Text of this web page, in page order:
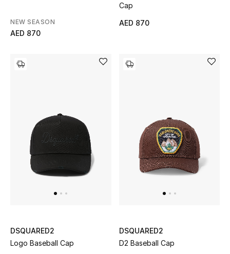
Shop New In
Women
NEW IN
New Season
The Resort Edit
Women's Edits
NEW SEASON
AED 870
Cap
AED 870
DSQUARED2
Logo Baseball Cap
DSQUARED2
D2 Baseball Cap